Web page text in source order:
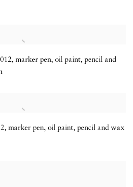
, marker pen, oil paint, pencil and
, marker pen, oil paint, pencil and wax